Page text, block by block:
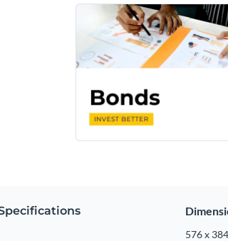
576 x